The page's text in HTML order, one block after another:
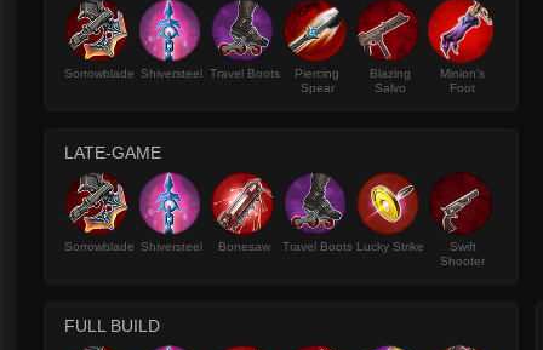
Sorrowblade Shiversteel Travel Boots
Piercing
Spear
Blazing
Salvo
Minion's
Foot
LATE-GAME
Sorrowblade Shiversteel Bonesaw Travel Boots Lucky Strike
Swift
Shooter
FULL BUILD